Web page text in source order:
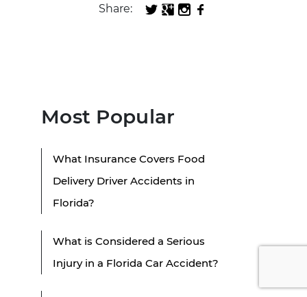
Share:
Most Popular
What Insurance Covers Food
Delivery Driver Accidents in
Florida?
What is Considered a Serious
Injury in a Florida Car Accident?